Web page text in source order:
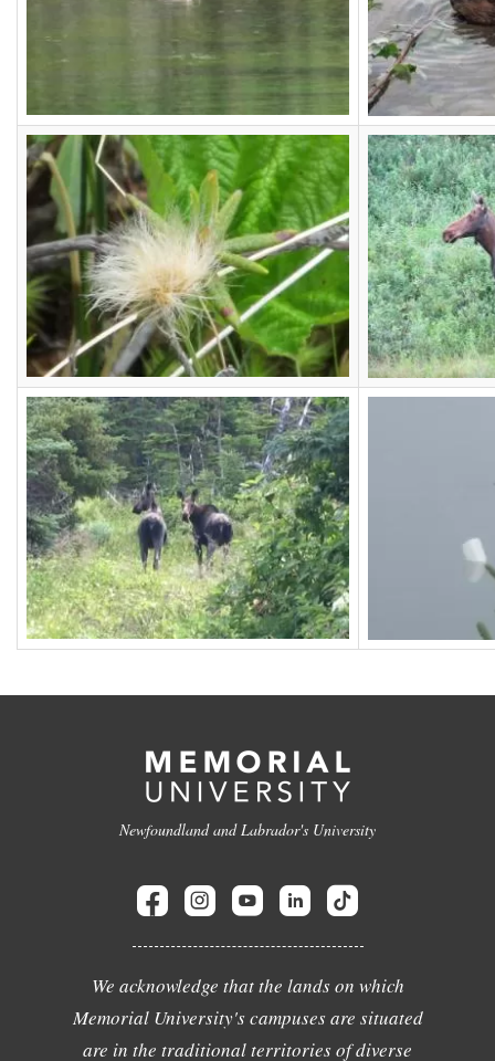
Newfoundland and Labrador's University
We acknowledge that the lands on which
Memorial University's campuses are situated
are in the traditional territories of diverse